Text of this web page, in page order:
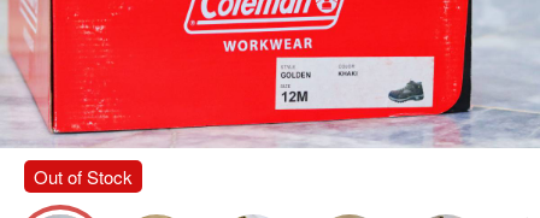
Out of Stock